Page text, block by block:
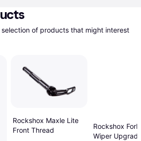
of products that might interest
Rockshox Maxle Lite
Front Thread
Rockshox
Wiper